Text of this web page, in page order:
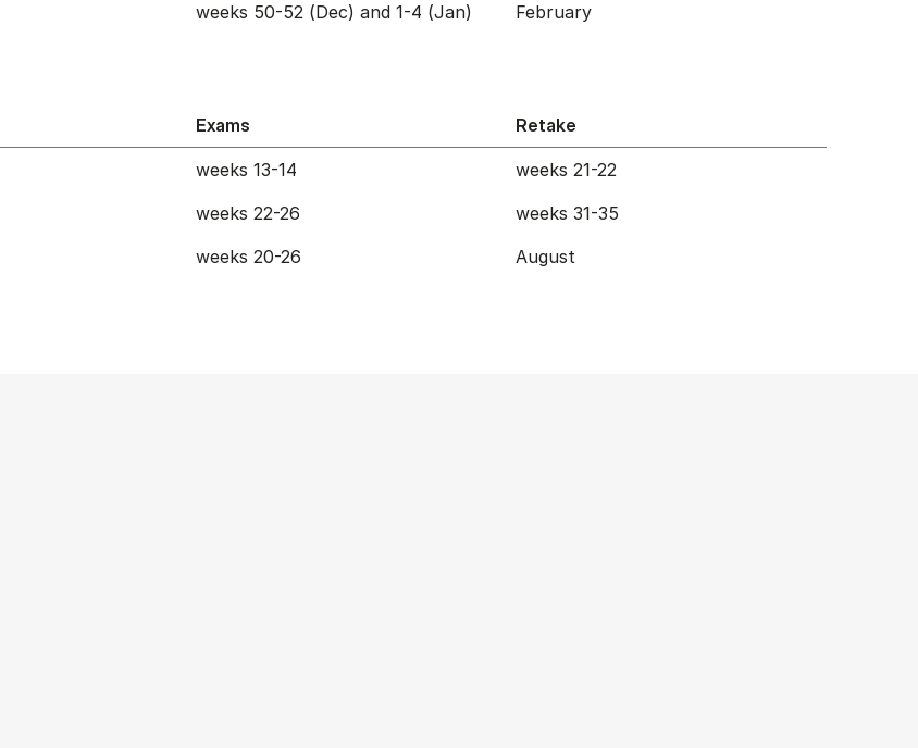
weeks 50-52 (Dec) and 1-4 (Jan) February
Exams Retake
weeks 13-14
weeks 21-22
weeks 22-26
weeks 31-35
weeks 20-26 August